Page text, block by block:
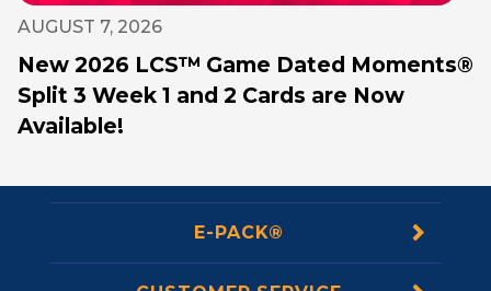
AUGUST 7, 2026
New 2026 LCS™ Game Dated Moments®
Split 3 Week 1 and 2 Cards are Now
Available!
E-PACK®